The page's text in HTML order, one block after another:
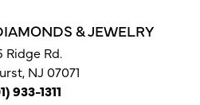
& JEWELRY
Ridge Rd.
NJ 07071
933-1311